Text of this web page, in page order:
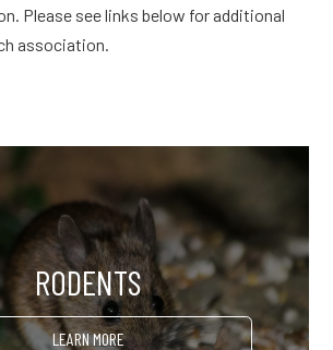
Please see links below for additional
association.
RODENTS
LEARN MORE